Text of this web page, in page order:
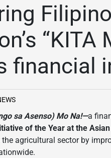
“KITA
financial
sa Asenso) Mo Na!—a
of the Year at the
agricultural sector by